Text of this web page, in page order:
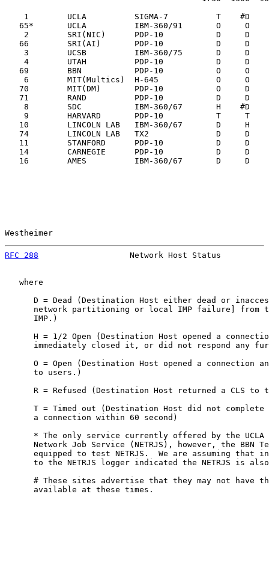
1        UCLA          SIGMA-7          T    #D
65*       UCLA          IBM-360/91       O     O
2        SRI(NIC)      PDP-10           D     D
66        SRI(AI)       PDP-10           D     D
3        UCSB          IBM-360/75       D     D
4        UTAH          PDP-10           D     D
69        BBN           PDP-10           O     O
6        MIT(Multics)  H-645            O     O
70        MIT(DM)       PDP-10           O     D
71        RAND          PDP-10           D     D
8        SDC           IBM-360/67       H    #D
9        HARVARD       PDP-10           T     T
10        LINCOLN LAB   IBM-360/67       D     H
74        LINCOLN LAB   TX2              D     D
11        STANFORD      PDP-10           D     D
14        CARNEGIE      PDP-10           D     D
16        AMES          IBM-360/67       D     D
Westheimer
RFC 288
Network Host Status
   where
D = Dead (Destination Host either dead or
network partitioning or local IMP failure] from
      IMP.)
H = 1/2 Open (Destination Host opened a
immediately closed it, or did not respond any
O = Open (Destination Host opened a connection
      to users.)
R = Refused (Destination Host returned a CLS to
T = Timed out (Destination Host did not complete
      a connection within 60 second)
* The only service currently offered by the UCLA
Network Job Service (NETRJS), however, the BBN
equipped to test NETRJS.  We are assuming that
to the NETRJS logger indicated the NETRJS is
# These sites advertise that they may not have
      available at these times.